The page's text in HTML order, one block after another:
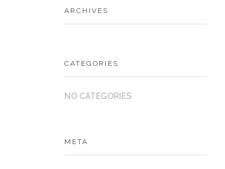
ARCHIVES
CATEGORIES
NO CATEGORIES
META